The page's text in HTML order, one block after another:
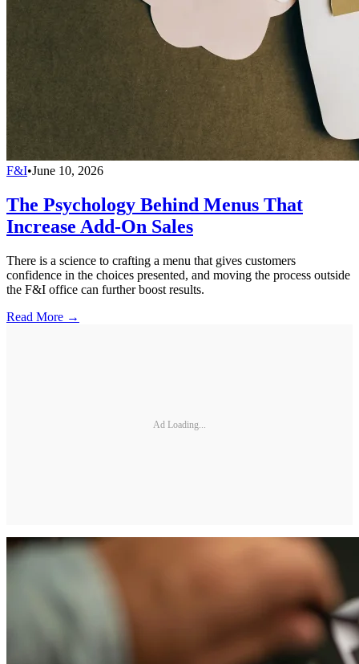
F&I•June 10, 2026
The Psychology Behind Menus That
Increase Add-On Sales
There is a science to crafting a menu that gives customers
confidence in the choices presented, and moving the process outside
the F&I office can further boost results.
Read More →
Ad Loading...